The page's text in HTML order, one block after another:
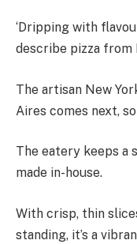
‘Dripping with
describe pizza from
The artisan New
Aires comes next,
The eatery keeps a
made in-house.
With crisp, thin
standing, it’s a